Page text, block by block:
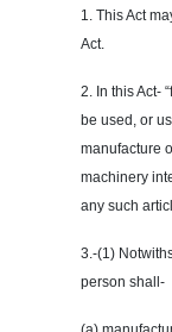
1. This Act
Act.
2. In this Act-
be used, or
manufacture
machinery
any such
3.-(1)
person shall-